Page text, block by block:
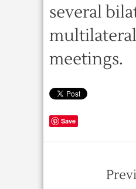
several
multilateral
meetings.
Save